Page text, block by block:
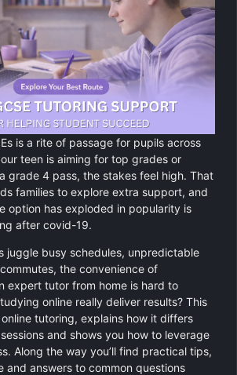
is a rite of passage for pupils across
teen is aiming for top grades or
grade 4 pass, the stakes feel high. That
families to explore extra support, and
option has exploded in popularity is
after covid-19.
juggle busy schedules, unpredictable
the convenience of
expert tutor from home is hard to
online really deliver results? This
tutoring, explains how it differs
and shows you how to leverage
Along the way you’ll find practical tips,
and answers to common questions